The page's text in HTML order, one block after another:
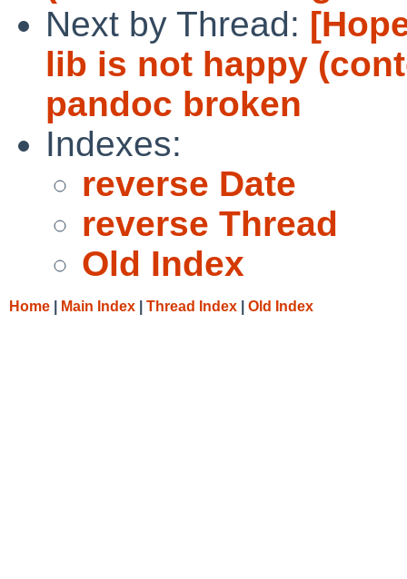
Next by Thread:
lib is not happy
pandoc broken
Indexes:
reverse Date
reverse Thread
Old Index
Home Main Index Thread Index Old Index